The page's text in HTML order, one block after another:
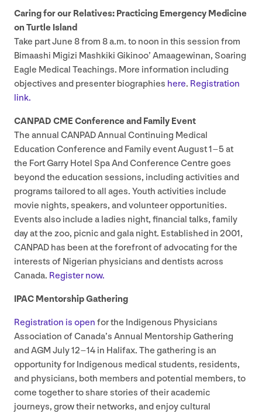
Caring for our Relatives: Practicing Emergency Medicine
on Turtle Island
Take part June 8from 8a.m. to noon in this session from
Bimaashi Migizi Mashkiki Gikinoo’ Amaagewinan, Soaring
Eagle Medical Teachings. More information including
objectives and presenter biographies here. Registration
link.
CANPAD CME Conference and Family Event
The annual CANPADAnnual Continuing Medical
Education Conference and Family event August1–5at
the Fort Garry Hotel Spa And Conference Centre goes
beyond the education sessions, including activities and
programs tailored to all ages. Youth activities include
movie nights, speakers, and volunteer opportunities.
Events also include a ladies night, financial talks, family
day at the zoo, picnic and gala night. Established in 2001,
CANPAD has been at the forefront of advocating for the
interests of Nigerian physicians and dentists across
Canada. Register now.
IPAC Mentorship Gathering
Registration is open for the Indigenous Physicians
Association of Canada’s Annual Mentorship Gathering
andAGM July12–14 in Halifax. The gathering is an
opportunity for Indigenous medical students, residents,
and physicians, both members and potential members, to
come together to share stories of their academic
journeys, grow their networks, and enjoy cultural